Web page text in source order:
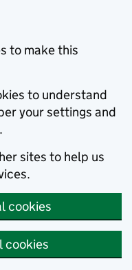
to make this
to understand
your settings and
sites to help us
cookies
cookies